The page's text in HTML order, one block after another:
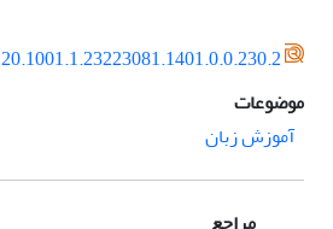
20.1001.1.23223081.1401.0.0.230.2
موضوعات
آموزش زبان